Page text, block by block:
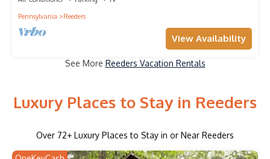
Pennsylvania
Reeders
View Availability
See More Reeders Vacation Rentals
Luxury Places to Stay in Reeders
Over 72+ Luxury Places to Stay in or Near Reeders